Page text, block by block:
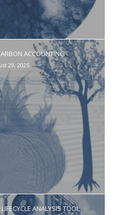
ACCOUNTING
29, 2025
ANALYSIS TOOL